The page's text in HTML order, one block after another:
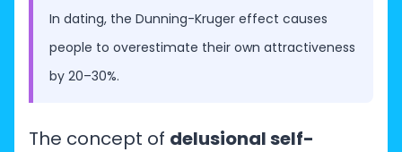
In dating, the Dunning-Kruger effect causes
people to overestimate their own attractiveness
by 20–30%.
The concept of delusional self-